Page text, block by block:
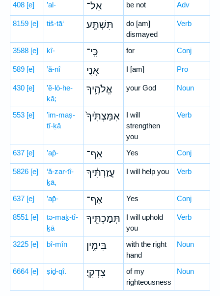
408 [e] ’al- אַל־ be not Adv
8159 [e] tiš-tā‘ תִּשְׁתָּ֖ע
do [am]
dismayed
Verb
3588 [e] kî- כִּֽי־ for Conj
589 [e] ’ă-nî אֲנִ֣י I [am] Pro
430 [e]
’ĕ-lō-he-
ḵā;
אֱלֹהֶ֑יךָ your God Noun
553 [e]
’im-maṣ-
tî-ḵā
אִמַּצְתִּ֙יךָ֙
I will
strengthen
you
Verb
637 [e] ’ap̄- אַף־ Yes Conj
5826 [e]
‘ă-zar-tî-
ḵā,
עֲזַרְתִּ֔יךָ I will help you Verb
637 [e] ’ap̄- אַף־ Yes Conj
8551 [e]
tə-maḵ-tî-
ḵā
תְּמַכְתִּ֖יךָ
I will uphold
you
Verb
3225 [e] bî-mîn בִּימִ֥ין
with the right
hand
Noun
6664 [e] ṣiḏ-qî. צִדְקִֽי׃
of my
righteousness
Noun